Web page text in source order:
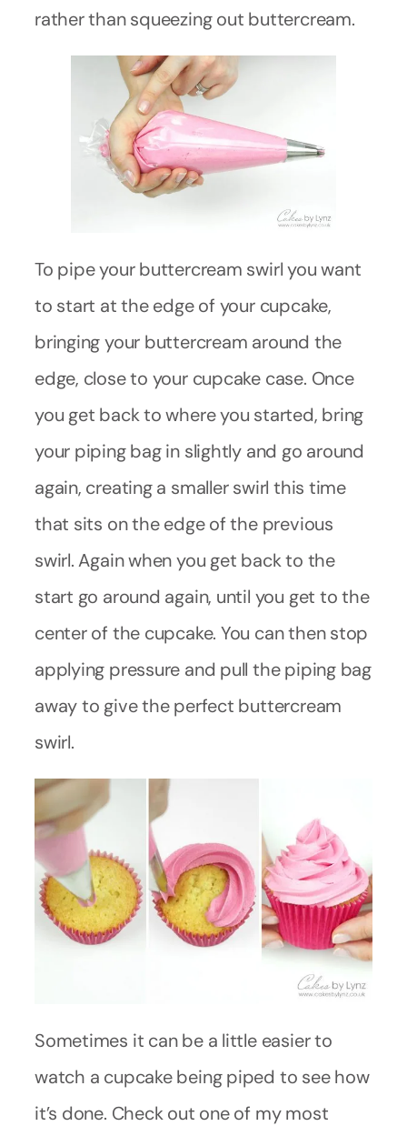
rather than squeezing out buttercream.
To pipe your buttercream swirl you want
to start at the edge of your cupcake,
bringing your buttercream around the
edge, close to your cupcake case. Once
you get back to where you started, bring
your piping bag in slightly and go around
again, creating a smaller swirl this time
that sits on the edge of the previous
swirl. Again when you get back to the
start go around again, until you get to the
center of the cupcake. You can then stop
applying pressure and pull the piping bag
away to give the perfect buttercream
swirl.
Sometimes it can be a little easier to
watch a cupcake being piped to see how
it’s done. Check out one of my most